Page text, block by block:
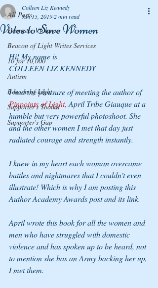
All Posts
Domestic Violence
Beacon of Light Writes Services
10 for 10,000
Autism
Beacon of Light
Supporter's Toolkit
Supporter's Gap
Votes to Save Women
Colleen Liz Kennedy
Jun 15, 2019 2 min read
Hi! My name is
COLLEEN LIZ KENNEDY
I had the pleasure of meeting the author of
Pinpoints of Light, April Tribe Giauque at a
humble but very powerful photoshoot. She
and the other women I met that day just
radiated courage and strength instantly.
I knew in my heart each woman overcame
battles and nightmares that I couldn't even
illustrate! Which is why I am posting this
Author Academy Awards post and its link.
April wrote this book for all the women and
men who have struggled with domestic
violence and has spoken up to be heard, not
to mention she has an Army backing her up,
I met them.